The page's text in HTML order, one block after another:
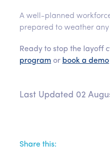
A well-planned
prepared to weather any
Ready to stop the layoff
program or book a demo
Last Updated 02
Share this: